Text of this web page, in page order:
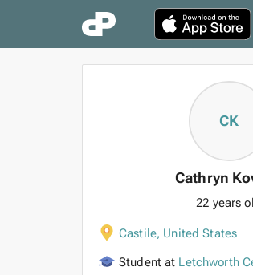
CK
Cathryn
22 years
Castile, United States
Student at Letchworth